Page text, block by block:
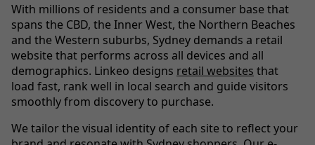
With millions of residents and a consumer base that
spans the CBD, the Inner West, the Northern Beaches
and the Western suburbs, Sydney demands a retail
website that performs across all devices and all
demographics. Linkeo designs retail websites that
load fast, rank well in local search and guide visitors
smoothly from discovery to purchase.
We tailor the visual identity of each site to reflect your